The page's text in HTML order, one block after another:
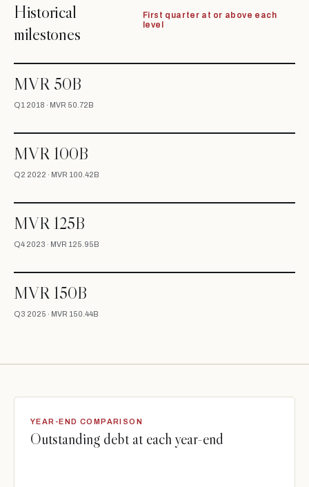
Historical
milestones
First quarter at or above each
level
MVR 50B
Q1 2018 · MVR 50.72B
MVR 100B
Q2 2022 · MVR 100.42B
MVR 125B
Q4 2023 · MVR 125.95B
MVR 150B
Q3 2025 · MVR 150.44B
YEAR-END COMPARISON
Outstanding debt at each year-end